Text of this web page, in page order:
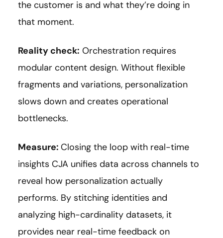
the customer is and what they’re doing in
that moment.
Reality check: Orchestration requires
modular content design. Without flexible
fragments and variations, personalization
slows down and creates operational
bottlenecks.
Measure: Closing the loop with real-time
insights CJA unifies data across channels to
reveal how personalization actually
performs. By stitching identities and
analyzing high-cardinality datasets, it
provides near real-time feedback on